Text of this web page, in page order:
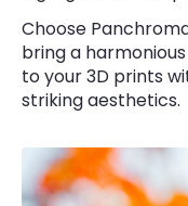
Choose
bring a
to your 3D prints
striking aesthetics.